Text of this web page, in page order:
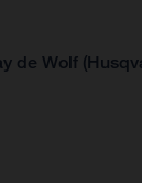
de Wolf